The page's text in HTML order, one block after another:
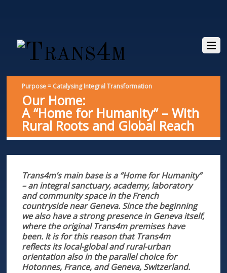
Purpose = Catalysing Integral Transformation
Our Home:
A “Home for Humanity” – With
Rural Roots and Global Reach
Trans4m’s main base is a “Home for Humanity”
– an integral sanctuary, academy, laboratory
and community space in the French
countryside near Geneva. Since the beginning
we also have a strong presence in Genevaitself,
where the original Trans4m premises have
been. It is for this reason that Trans4m
reflects its local-global and rural-urban
orientation also in the parallel choice for
Hotonnes, France, and Geneva, Switzerland.